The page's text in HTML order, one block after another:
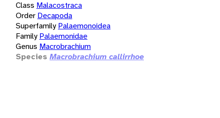
Class Malacostraca
Order Decapoda
Superfamily Palaemonoidea
Family Palaemonidae
Genus Macrobrachium
Species Macrobrachium callirrhoe